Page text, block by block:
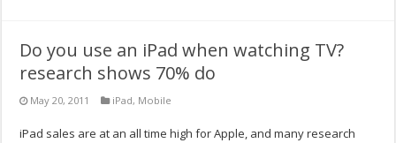
Do you use an iPad when watching TV?
research shows 70% do
May 20, 2011 iPad, Mobile
iPad sales are at an all time high for Apple, and many research